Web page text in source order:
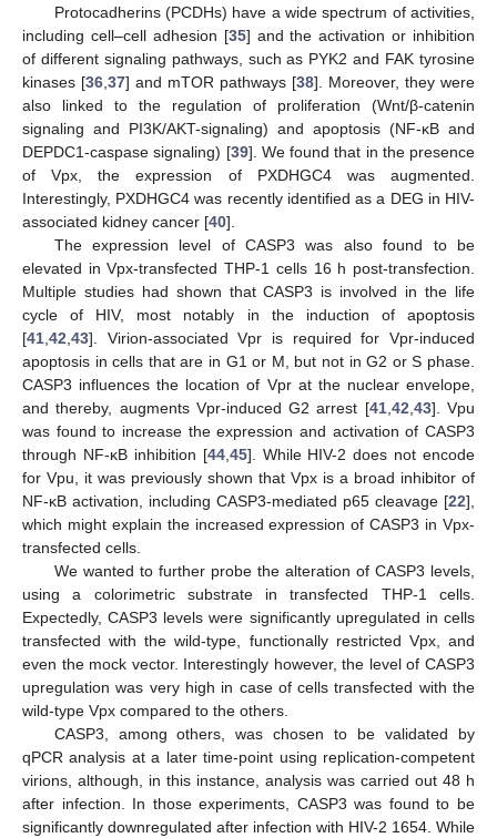
Protocadherins (PCDHs) have a wide spectrum of activities,
including cell–cell adhesion [35] and the activation or inhibition
of different signaling pathways, such as PYK2 and FAK tyrosine
kinases [36,37] and mTOR pathways [38]. Moreover, they were
also linked to the regulation of proliferation (Wnt/β-catenin
signaling and PI3K/AKT-signaling) and apoptosis (NF-κB and
DEPDC1-caspase signaling) [39]. We found that in the presence
of Vpx, the expression of PXDHGC4 was augmented.
Interestingly, PXDHGC4 was recently identified as a DEG in HIV-
associated kidney cancer [40].
The expression level of CASP3 was also found to be
elevated in Vpx-transfected THP-1 cells 16 h post-transfection.
Multiple studies had shown that CASP3 is involved in the life
cycle of HIV, most notably in the induction of apoptosis
[41,42,43]. Virion-associated Vpr is required for Vpr-induced
apoptosis in cells that are in G1 or M, but not in G2 or S phase.
CASP3 influences the location of Vpr at the nuclear envelope,
and thereby, augments Vpr-induced G2 arrest [41,42,43]. Vpu
was found to increase the expression and activation of CASP3
through NF-κB inhibition [44,45]. While HIV-2 does not encode
for Vpu, it was previously shown that Vpx is a broad inhibitor of
NF-κB activation, including CASP3-mediated p65 cleavage [22],
which might explain the increased expression of CASP3 in Vpx-
transfected cells.
We wanted to further probe the alteration of CASP3 levels,
using a colorimetric substrate in transfected THP-1 cells.
Expectedly, CASP3 levels were significantly upregulated in cells
transfected with the wild-type, functionally restricted Vpx, and
even the mock vector. Interestingly however, the level of CASP3
upregulation was very high in case of cells transfected with the
wild-type Vpx compared to the others.
CASP3, among others, was chosen to be validated by
qPCR analysis at a later time-point using replication-competent
virions, although, in this instance, analysis was carried out 48 h
after infection. In those experiments, CASP3 was found to be
significantly downregulated after infection with HIV-2 1654. While